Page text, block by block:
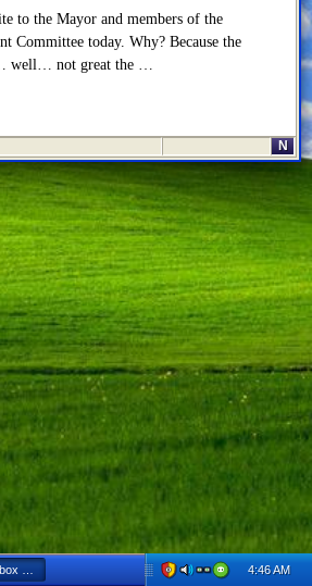
to the Mayor and members of the
Committee today. Why? Because the
well… not great the …
N
- Netscape 6 4:46 AM